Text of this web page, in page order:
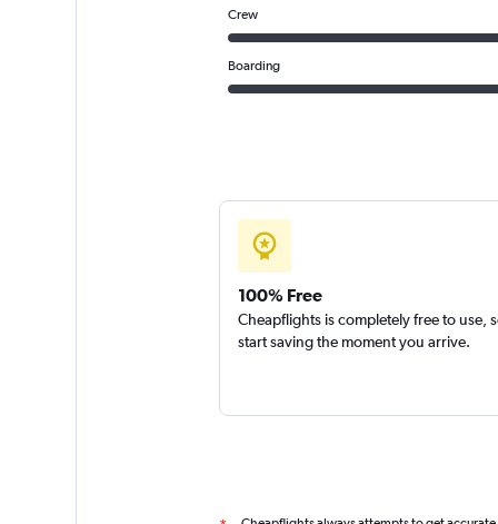
Crew
Boarding
100% Free
Cheapflights is completely free to use,
start saving the moment you arrive.